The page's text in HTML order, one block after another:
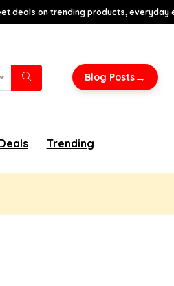
deals on trending products, everyday
Blog Posts→
Trending